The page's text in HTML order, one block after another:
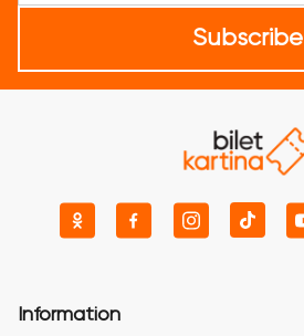
Subscribe
Information